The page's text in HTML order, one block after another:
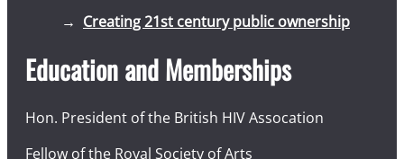
Creating 21st century public ownership
Education and Memberships
Hon. President of the British HIV Assocation
Fellow of the Royal Society of Arts